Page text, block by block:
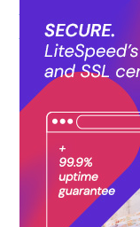
availability
as applicable] at
purchase of this